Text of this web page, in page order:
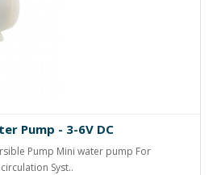
Pump - 3-6V DC
Pump Mini water pump For
Syst..